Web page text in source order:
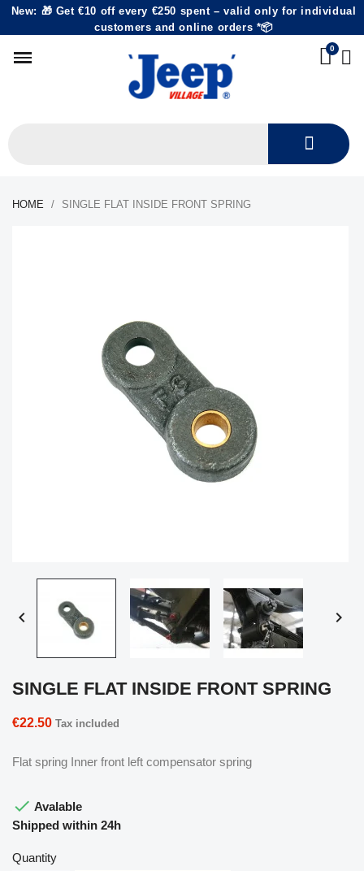
New: 🎁 Get €10 off every €250 spent – valid only for individual
customers and online orders *📦
HOME SINGLE FLAT INSIDE FRONT SPRING
 
SINGLE FLAT INSIDE FRONT SPRING
€22.50 Tax included
Flat spring Inner front left compensator spring
 Avalable
Shipped within 24h
Quantity